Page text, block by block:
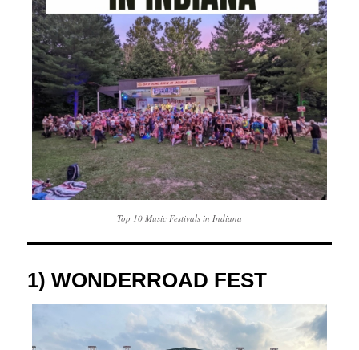
Top 10 Music Festivals in Indiana
1) WONDERROAD FEST